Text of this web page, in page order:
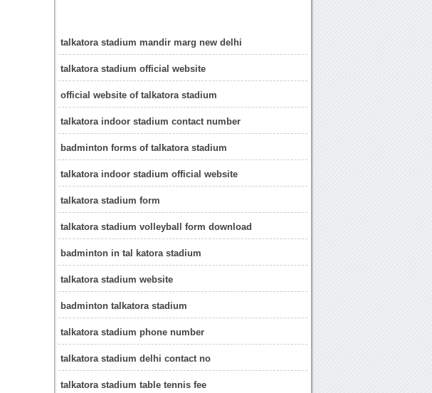
talkatora stadium mandir marg new delhi
talkatora stadium official website
official website of talkatora stadium
talkatora indoor stadium contact number
badminton forms of talkatora stadium
talkatora indoor stadium official website
talkatora stadium form
talkatora stadium volleyball form download
badminton in tal katora stadium
talkatora stadium website
badminton talkatora stadium
talkatora stadium phone number
talkatora stadium delhi contact no
talkatora stadium table tennis fee